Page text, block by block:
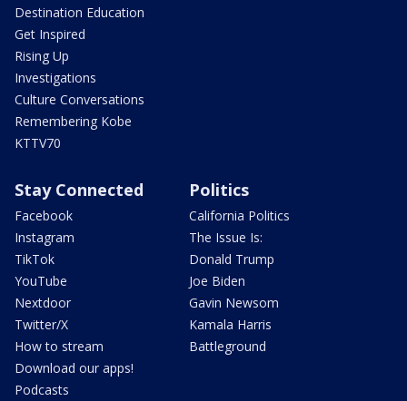
Destination Education
Get Inspired
Rising Up
Investigations
Culture Conversations
Remembering Kobe
KTTV70
Stay Connected
Facebook
Instagram
TikTok
YouTube
Nextdoor
Twitter/X
How to stream
Download our apps!
Podcasts
Politics
California Politics
The Issue Is:
Donald Trump
Joe Biden
Gavin Newsom
Kamala Harris
Battleground